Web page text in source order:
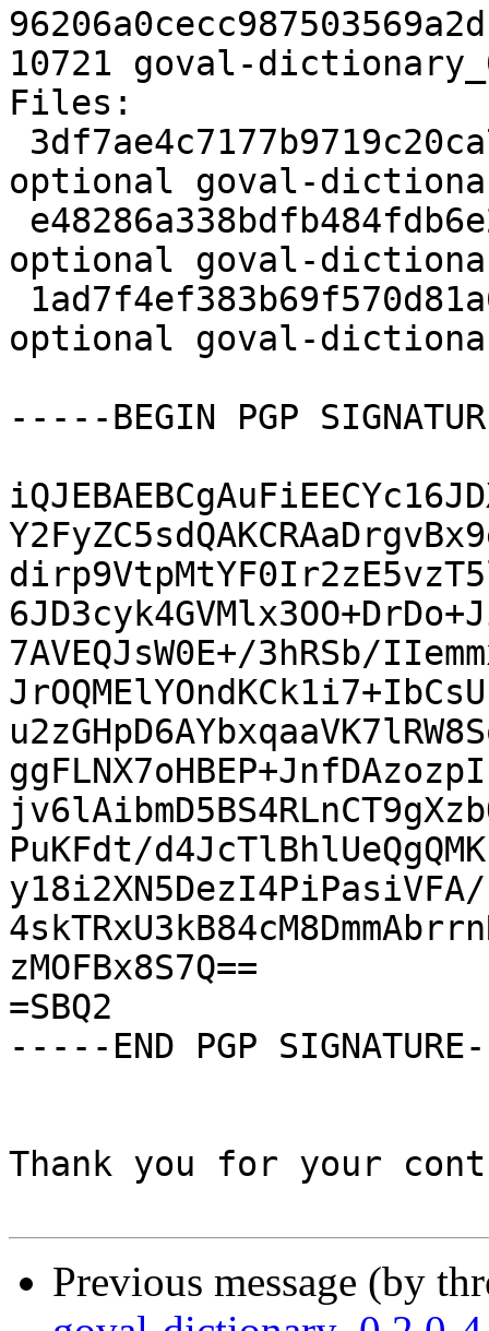
10721 goval-
Files:
optional goval-
optional goval-
optional goval-
-----BEGIN PGP
7AVEQJsW0E+/3hRSb/
PuKFdt/
y18i2XN5DezI4PiPasiVFA/
zMOFBx8S7Q==
=SBQ2
-----END PGP
Thank you for your
Previous message (by